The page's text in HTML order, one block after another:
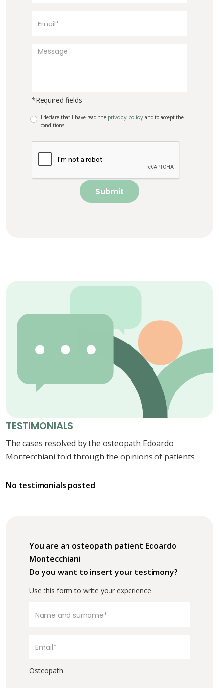
*Required fields
I declare that I have read the privacy policy and to accept the
conditions
Submit
TESTIMONIALS
The cases resolved by the osteopath Edoardo
Montecchiani told through the opinions of patients
No testimonials posted
You are an osteopath patient Edoardo
Montecchiani
Do you want to insert your testimony?
Use this form to write your experience
Osteopath